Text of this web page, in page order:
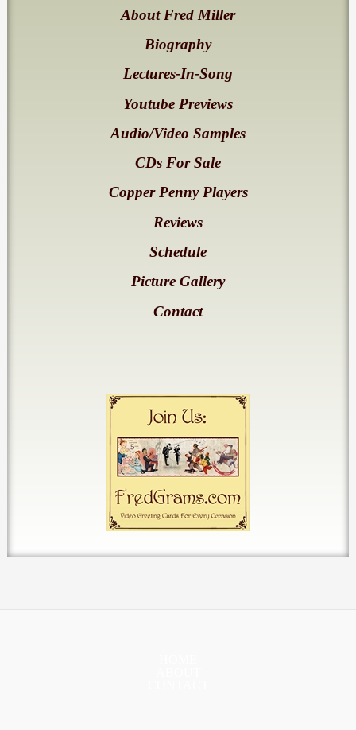
About Fred Miller
Biography
Lectures-In-Song
Youtube Previews
Audio/Video Samples
CDs For Sale
Copper Penny Players
Reviews
Schedule
Picture Gallery
Contact